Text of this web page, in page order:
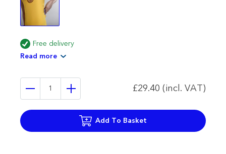
Free delivery
Read more
£29.40 (incl. VAT)
Add To Basket